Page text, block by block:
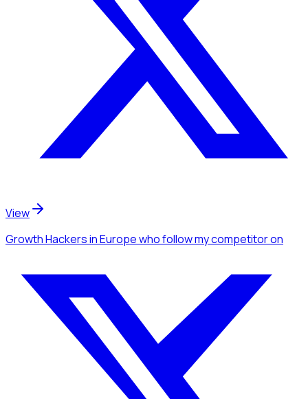
View
Growth Hackersin Europewho follow my competitoron